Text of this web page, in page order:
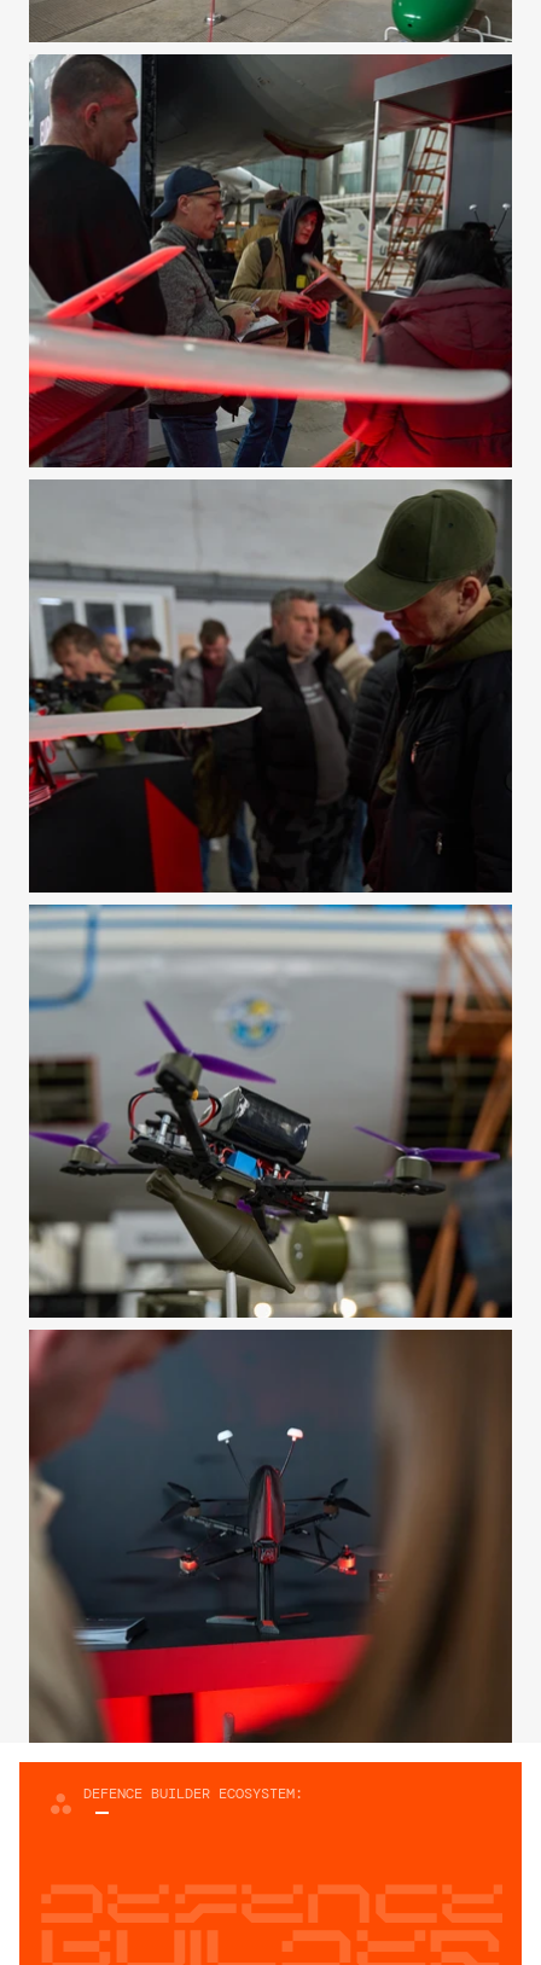
Defence
builder
DEFENCE BUILDER ECOSYSTEM: